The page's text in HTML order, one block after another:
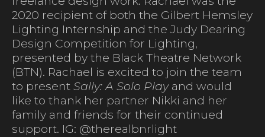
2020 recipient of both the Gilbert Hemsley
Lighting Internship and the Judy Dearing
Design Competition for Lighting,
presented by the Black Theatre Network
(BTN). Rachael is excited to join the team
to present Sally: A Solo Playand would
like to thank her partner Nikki and her
family and friends for their continued
support. IG: @therealbnrlight